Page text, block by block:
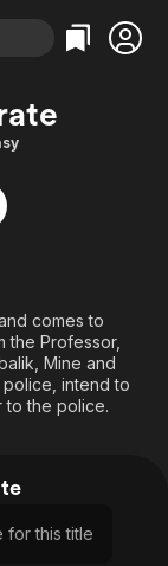
comes to
the Professor,
Mine and
police, intend to
to the police.
for this title